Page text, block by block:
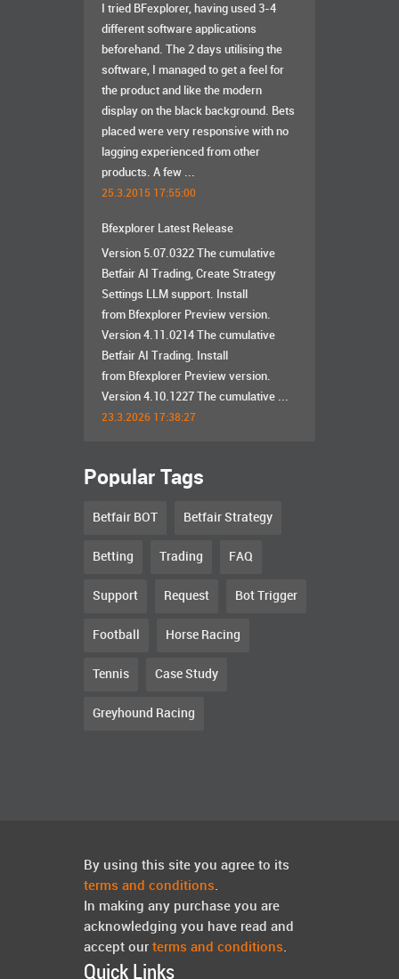
I tried BFexplorer, having used 3-4
different software applications
beforehand. The 2 days utilising the
software, I managed to get a feel for
the product and like the modern
display on the black background. Bets
placed were very responsive with no
lagging experienced from other
products. A few ...
25.3.2015 17:55:00
Bfexplorer Latest Release
Version 5.07.0322 The cumulative
Betfair AI Trading, Create Strategy
Settings LLM support. Install
from Bfexplorer Preview version.
Version 4.11.0214 The cumulative
Betfair AI Trading. Install
from Bfexplorer Preview version.
Version 4.10.1227 The cumulative ...
23.3.2026 17:38:27
Popular Tags
Betfair BOT Betfair Strategy
Betting Trading FAQ
Support Request Bot Trigger
Football Horse Racing
Tennis Case Study
Greyhound Racing
By using this site you agree to its
terms and conditions.
In making any purchase you are
acknowledging you have read and
accept our terms and conditions.
Quick Links